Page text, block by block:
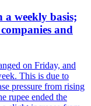
a weekly basis;
and
on Friday, and
This is due to
pressure from rising
rupee ended the